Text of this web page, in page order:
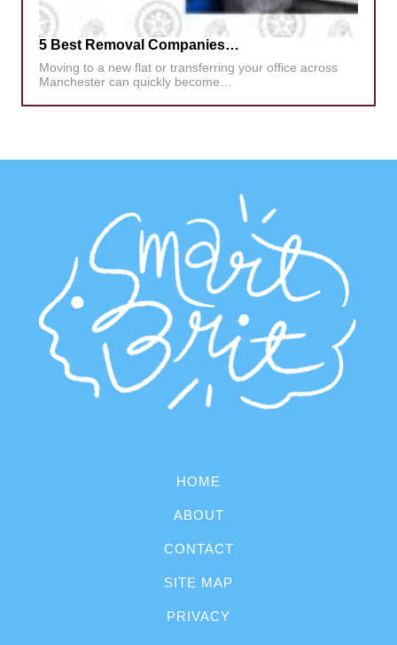
5 Best Removal Companies…
Moving to a new flat or transferring your office across
Manchester can quickly become…
HOME
ABOUT
CONTACT
SITE MAP
PRIVACY